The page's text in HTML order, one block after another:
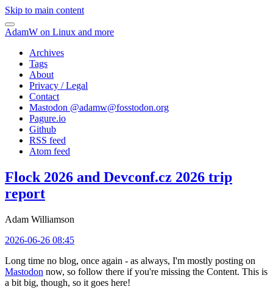
Skip to main content
AdamW on Linux and more
Archives
Tags
About
Privacy / Legal
Contact
Mastodon @adamw@fosstodon.org
Pagure.io
Github
RSS feed
Atom feed
Flock 2026 and Devconf.cz 2026 trip
report
Adam Williamson
2026-06-26 08:45
Long time no blog, once again - as always, I'm mostly posting on
Mastodon now, so follow there if you're missing the Content. This is
a bit big, though, so it goes here!